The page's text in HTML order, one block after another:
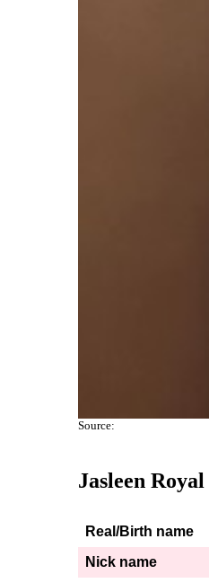
Source:
Jasleen Royal
Real/Birth name
Nick name